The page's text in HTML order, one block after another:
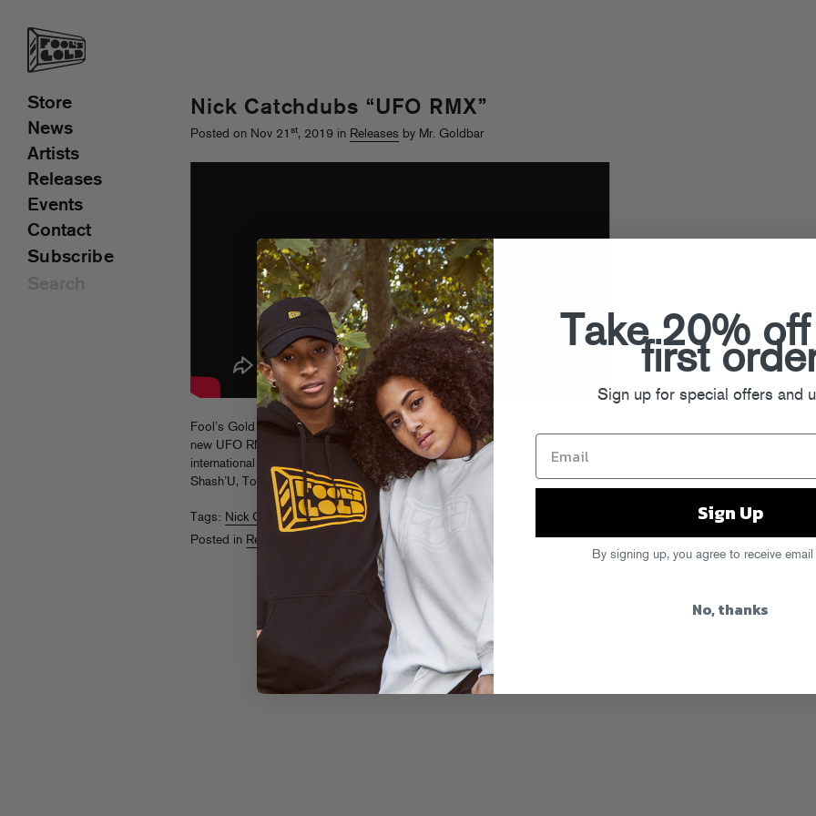
Nick Catchdubs “UFO RMX”
Posted on Nov 21st, 2019 in Releases by Mr. Goldbar
Fool’s Gold co-founder Nick Catchdubs’ alien beats get even crazier on the
new UFO RMX compilation, featuring chunky reworks of his UFO LP from
international producers like Kastle, Tittsworth, Masayoshi Iimori, Air Credits,
Shash’U, Tony Quattro and more.Listen Now!
Tags: Nick Catchdubs
Posted in Releases
Store
News
Artists
Releases
Events
Contact
Subscribe
Take 20%
first
Sign up for special offers and
Sign Up
By signing up, you agree to receive email
No, thanks